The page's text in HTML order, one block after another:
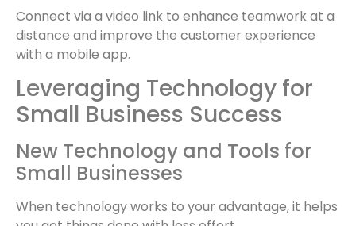
Connect via a video link to enhance teamwork at a
distance and improve the customer experience
with a mobile app.
Leveraging Technology for
Small Business Success
New Technology and Tools for
Small Businesses
When technology works to your advantage, it helps